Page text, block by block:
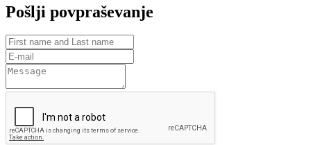
Pošlji povpraševanje